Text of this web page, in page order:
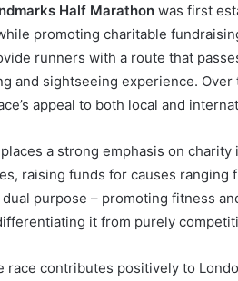
Half Marathon was first
promoting charitable
runners with a route that
and sightseeing experience.
appeal to both local and
a strong emphasis on
raising funds for causes
purpose – promoting fitness
it from purely
race contributes positively to